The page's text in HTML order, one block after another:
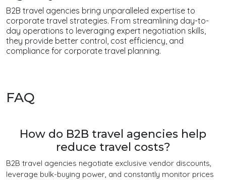
B2B travel agencies bring unparalleled expertise to
corporate travel strategies. From streamlining day-to-
day operations to leveraging expert negotiation skills,
they provide better control, cost efficiency, and
compliance for corporate travel planning.
FAQ
How do B2B travel agencies help
reduce travel costs?
B2B travel agencies negotiate exclusive vendor discounts,
leverage bulk-buying power, and constantly monitor prices